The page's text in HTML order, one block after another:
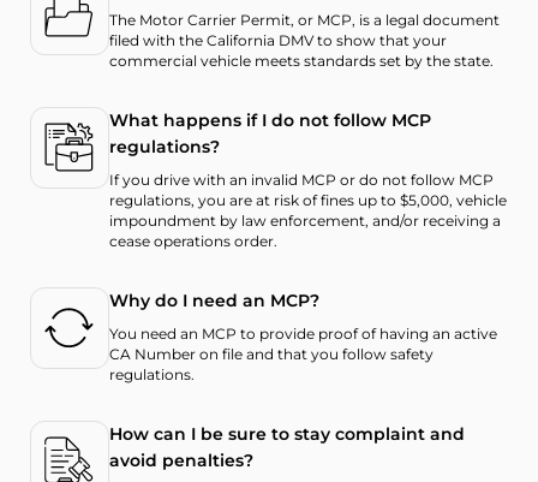
The Motor Carrier Permit, or MCP, is a legal document
filed with the California DMV to show that your
commercial vehicle meets standards set by the state.
What happens if I do not follow MCP
regulations?
If you drive with an invalid MCP or do not follow MCP
regulations, you are at risk of fines up to $5,000, vehicle
impoundment by law enforcement, and/or receiving a
cease operations order.
Why do I need an MCP?
You need an MCP to provide proof of having an active
CA Number on file and that you follow safety
regulations.
How can I be sure to stay complaint and
avoid penalties?